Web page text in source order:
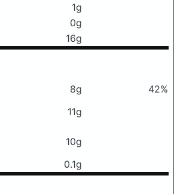
1g
0g
16g
8g
42%
11g
10g
0.1g